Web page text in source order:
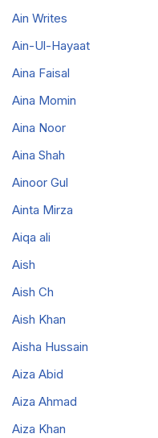
Ain Writes
Ain-Ul-Hayaat
Aina Faisal
Aina Momin
Aina Noor
Aina Shah
Ainoor Gul
Ainta Mirza
Aiqa ali
Aish
Aish Ch
Aish Khan
Aisha Hussain
Aiza Abid
Aiza Ahmad
Aiza Khan